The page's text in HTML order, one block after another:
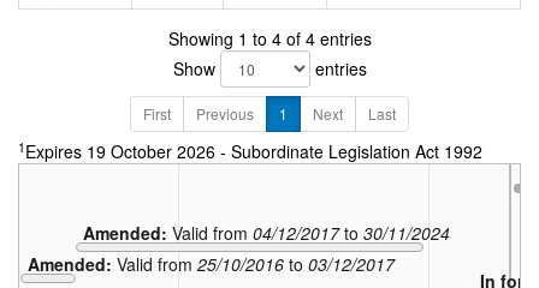
Showing 1 to 4 of 4 entries
Show
entries
First Previous 1 Next Last
1 Expires 19 October 2026 - Subordinate Legislation Act 1992
Amended: Valid from 25/10/2016to 03/12/2017
Amended: Valid from 04/12/2017to 30/11/2024
In